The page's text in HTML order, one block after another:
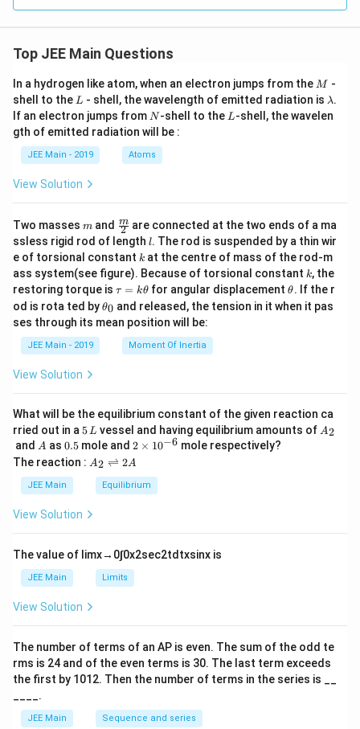
Top JEE Main Questions
In a hydrogen like atom, when an electron jumps from the M
M -
shell to the L
L - shell, the wavelength of emitted radiation is \l
a
m
λ.
If an electron jumps from N
N-shell to the L
L-shell, the wavelen
gth of emitted radiation will be :
JEE Main - 2019 Atoms
View Solution
Two masses m
m and \fra
c
{m}
{2}
2
m are connected at the two ends of a ma
ssless rigid rod of length l
l. The rod is suspended by a thin wir
e of torsional constant k
k at the centre of mass of the rod-m
ass system(see figure). Because of torsional constant k
k, the
restoring torque is \t
u
=
\t
τ = kθ for angular displacement\t
et
θ. If the r
od is rota ted by\t
et
θ0 and released, the tension in it when it pas
ses through its mean position will be:
JEE Main - 2019 Moment Of Inertia
View Solution
What will be the equilibrium constant of the given reaction ca
rried out in a 5
\,
L
5L vessel and having equilibrium amounts of A
A2
and A
A as 0.
5
0.5 mole and 2
\t
i
m
es
6}
2 × 10−6 mole respectively?
The reaction : A
\r
ig
ef
t
ar
p
o
n
2
A
A2 ⇌ 2A
JEE Main Equilibrium
View Solution
The value of limx→ 0∫0x2sec2td txsinx is
JEE Main Limits
View Solution
The number of terms of an AP is even. The sum of the odd te
rms is 24 and of the even terms is 30. The last term exceeds
the first by 101 2. Then the number of terms in the series is __
____.
JEE Main Sequence and series